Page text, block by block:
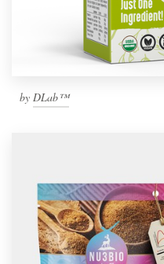
by DLab™
Become a designer